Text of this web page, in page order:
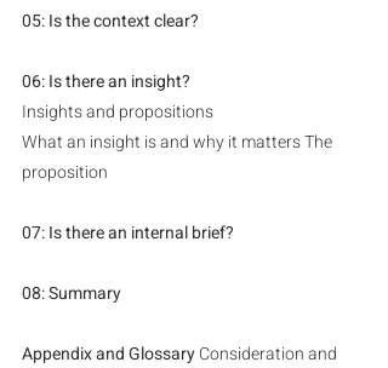
05: Is the context clear?
06: Is there an insight?
Insights and propositions
What an insight is and why it matters The
proposition
07: Is there an internal brief?
08: Summary
Appendix and Glossary Consideration and